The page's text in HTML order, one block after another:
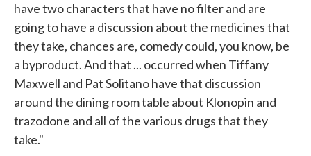
have two characters that have no filter and are
going to have a discussion about the medicines that
they take, chances are, comedy could, you know, be
a byproduct. And that ... occurred when Tiffany
Maxwell and Pat Solitano have that discussion
around the dining room table about Klonopin and
trazodone and all of the various drugs that they
take."